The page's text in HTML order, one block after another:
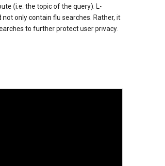
(i.e. the topic of the query). L-
only contain flu searches. Rather, it
to further protect user privacy.